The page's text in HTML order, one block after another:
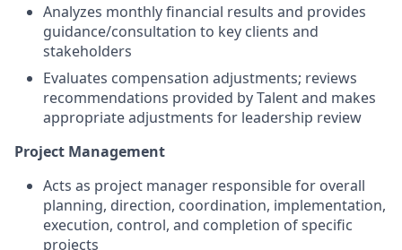
Analyzes monthly financial results and provides
guidance/consultation to key clients and
stakeholders
Evaluates compensation adjustments; reviews
recommendations provided by Talent and makes
appropriate adjustments for leadership review
Project Management
Acts as project manager responsible for overall
planning, direction, coordination, implementation,
execution, control, and completion of specific
projects